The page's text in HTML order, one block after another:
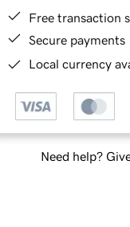
Free transaction
Secure payments
Local currency
Need help?